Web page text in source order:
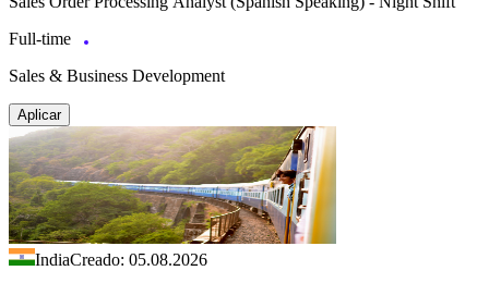
Full-time
Sales & Business Development
Aplicar
IndiaCreado: 05.08.2026